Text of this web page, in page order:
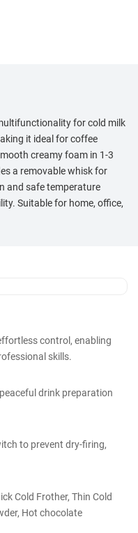
for cold milk
it ideal for coffee
creamy foam in 1-3
a removable whisk for
and safe temperature
Suitable for home, office,
control, enabling
skills.​​
drink preparation
to prevent dry-firing,
Cold Frother, Thin Cold
Hot chocolate